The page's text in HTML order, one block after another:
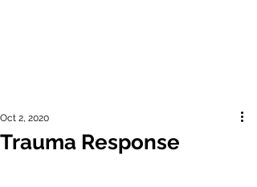
Trauma Response
Oct 2, 2020